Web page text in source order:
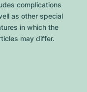
complications
as other special
in which the
may differ.